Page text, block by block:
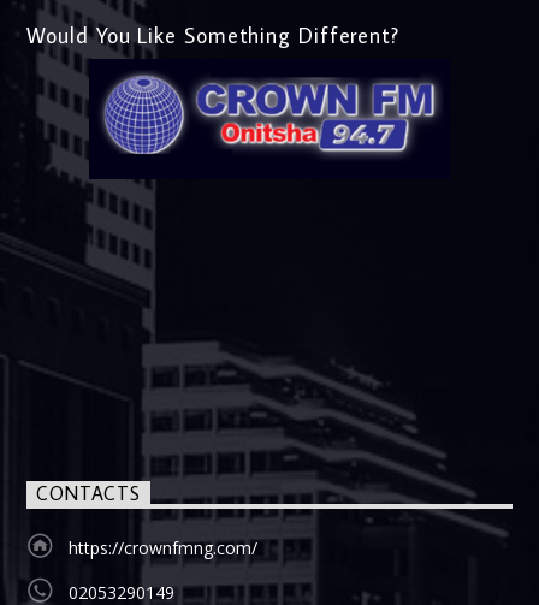
Would You Like Something Different?
CONTACTS
https://crownfmng.com/
02053290149